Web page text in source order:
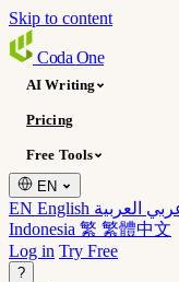
Skip to content
Coda One
AI Writing
Pricing
Free Tools
EN
EN English
Indonesia 繁 繁體中文
Log in Try Free
?